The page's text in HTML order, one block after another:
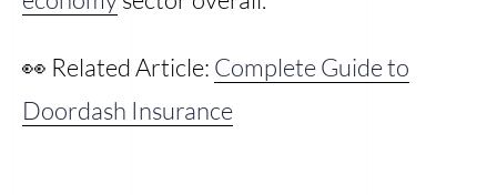
👀 Related Article: Complete Guide to
Doordash Insurance